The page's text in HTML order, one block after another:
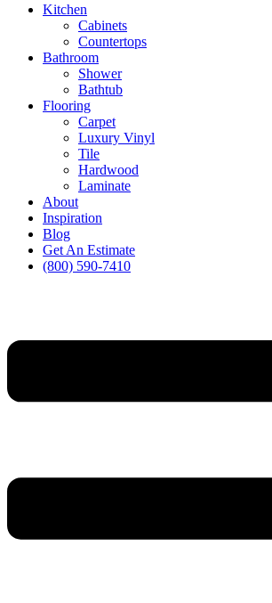
Kitchen
Cabinets
Countertops
Bathroom
Shower
Bathtub
Flooring
Carpet
Luxury Vinyl
Tile
Hardwood
Laminate
About
Inspiration
Blog
Get An Estimate
(800) 590-7410